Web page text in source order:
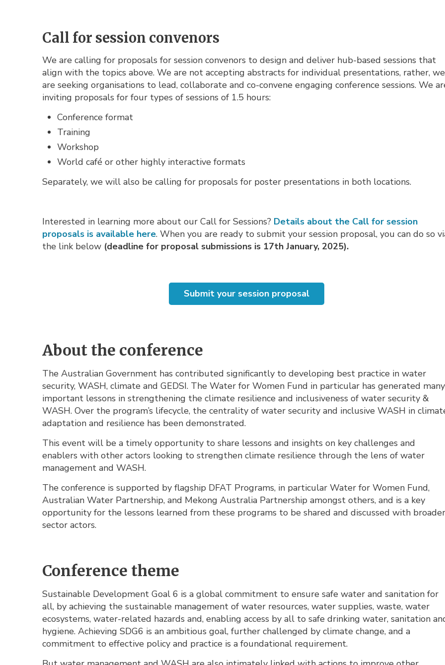
Call for session convenors
We are calling for proposals for session convenors to design and deliver hub-based sessions that
align with the topics above. We are not accepting abstracts for individual presentations, rather, we
are seeking organisations to lead, collaborate and co-convene engaging conference sessions. We
inviting proposals for four types of sessions of 1.5 hours:
Conference format
Training
Workshop
World café or other highly interactive formats
Separately, we will also be calling for proposals for poster presentations in both locations.
Interested in learning more about our Call for Sessions? Details about the Call for session
proposals is available here. When you are ready to submit your session proposal, you can do so
the link below (deadline for proposal submissions is 17th January, 2025).
Submit your session proposal
About the conference
The Australian Government has contributed significantly to developing best practice in water
security, WASH, climate and GEDSI. The Water for Women Fund in particular has generated many
important lessons in strengthening the climate resilience and inclusiveness of water security &
WASH. Over the program’s lifecycle, the centrality of water security and inclusive WASH in
adaptation and resilience has been demonstrated.
This event will be a timely opportunity to share lessons and insights on key challenges and
enablers with other actors looking to strengthen climate resilience through the lens of water
management and WASH.
The conference is supported by flagship DFAT Programs, in particular Water for Women Fund,
Australian Water Partnership, and Mekong Australia Partnership amongst others, and is a key
opportunity for the lessons learned from these programs to be shared and discussed with
sector actors.
Conference theme
Sustainable Development Goal 6 is a global commitment to ensure safe water and sanitation for
all, by achieving the sustainable management of water resources, water supplies, waste, water
ecosystems, water-related hazards and, enabling access by all to safe drinking water, sanitation
hygiene. Achieving SDG6 is an ambitious goal, further challenged by climate change, and a
commitment to effective policy and practice is a foundational requirement.